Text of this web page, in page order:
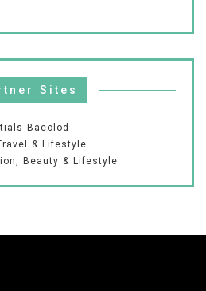
Sites
Bacolod
& Lifestyle
Beauty & Lifestyle